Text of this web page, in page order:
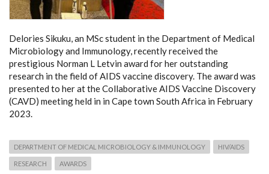
Delories Sikuku, an MSc student in the Department of Medical
Microbiology and Immunology, recently received the
prestigious Norman L Letvin award for her outstanding
research in the field of AIDS vaccine discovery. The award was
presented to her at the Collaborative AIDS Vaccine Discovery
(CAVD) meeting held in in Cape town South Africa in February
2023.
DEPARTMENT OF MEDICAL MICROBIOLOGY & IMMUNOLOGY HIV/AIDS
RESEARCH AWARDS